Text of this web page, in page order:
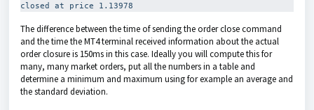
closed at price 1.13978
The difference between the time of sending the order close command
and the time the MT4 terminal received information about the actual
order closure is 150ms in this case. Ideally you will compute this for
many, many market orders, put all the numbers in a table and
determine a minimum and maximum using for example an average and
the standard deviation.